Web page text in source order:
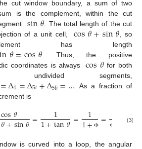
cut window boundary, a sum of two
is the complement, within the cut
sin𝜃 . The total length of the cut
of a unit cell, cos𝜃+sin𝜃 , so
has length
𝜃=cos𝜃 . Thus, the positive
coordinates is always
cos𝜃for both
undivided segments,
=Δ4=Δ5𝑡+Δ5𝑏=…
As a fraction of
is
cos𝜃
𝜃+sin𝜃= 1
1+tan𝜃= 1
1+ Φ = 1
Φ
(3)
is curved into a loop, the angular